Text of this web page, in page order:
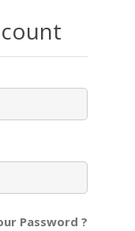
Password ?